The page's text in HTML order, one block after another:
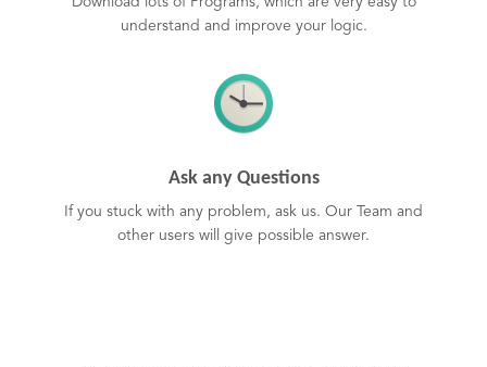
understand and improve your logic.
Ask any Questions
If you stuck with any problem, ask us. Our Team and
other users will give possible answer.